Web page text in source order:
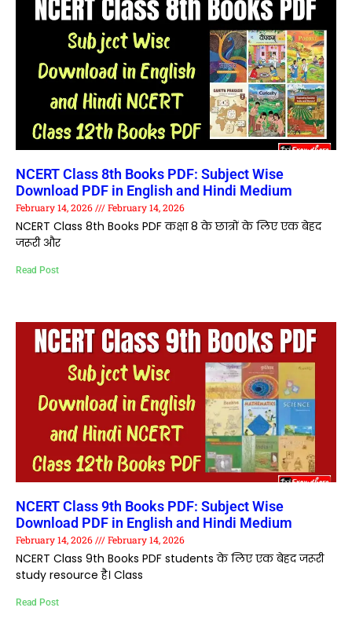
NCERT Class 8th Books PDF: Subject Wise
Download PDF in English and Hindi Medium
February 14, 2026 February 14, 2026
NCERT Class 8th Books PDF कक्षा 8 के छात्रों के लिए एक बेहद
जरूरी और
Read Post
NCERT Class 9th Books PDF: Subject Wise
Download PDF in English and Hindi Medium
February 14, 2026 February 14, 2026
NCERT Class 9th Books PDF students के लिए एक बेहद जरूरी
study resource है। Class
Read Post